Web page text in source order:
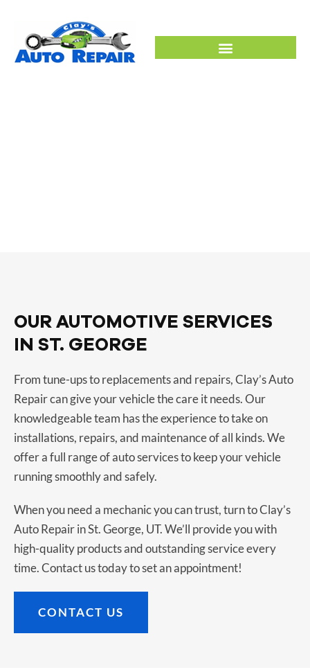
OUR AUTOMOTIVE SERVICES
IN ST. GEORGE
From tune-ups to replacements and repairs, Clay’s Auto
Repair can give your vehicle the care it needs. Our
knowledgeable team has the experience to take on
installations, repairs, and maintenance of all kinds. We
offer a full range of auto services to keep your vehicle
running smoothly and safely.
When you need a mechanic you can trust, turn to Clay’s
Auto Repair in St. George, UT. We’ll provide you with
high-quality products and outstanding service every
time. Contact us today to set an appointment!
CONTACT US